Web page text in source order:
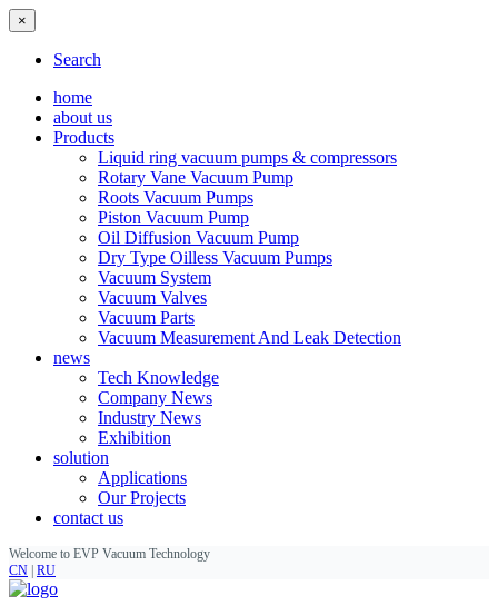
×
Search
home
about us
Products
Liquid ring vacuum pumps & compressors
Rotary Vane Vacuum Pump
Roots Vacuum Pumps
Piston Vacuum Pump
Oil Diffusion Vacuum Pump
Dry Type Oilless Vacuum Pumps
Vacuum System
Vacuum Valves
Vacuum Parts
Vacuum Measurement And Leak Detection
news
Tech Knowledge
Company News
Industry News
Exhibition
solution
Applications
Our Projects
contact us
Welcome to EVP Vacuum Technology
CN RU